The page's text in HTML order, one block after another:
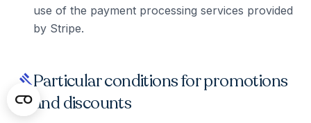
use of the payment processing services provided
by Stripe.
gavelParticular conditions for promotions
and discounts